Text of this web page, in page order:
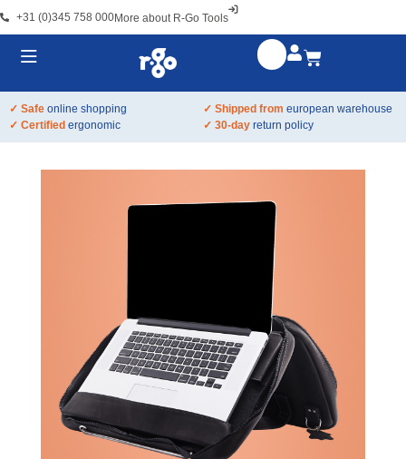
+31 (0)345 758 000More about R-Go Tools
✓ Safe online shopping ✓ Shipped from european warehouse
✓ Certified ergonomic ✓ 30-day return policy